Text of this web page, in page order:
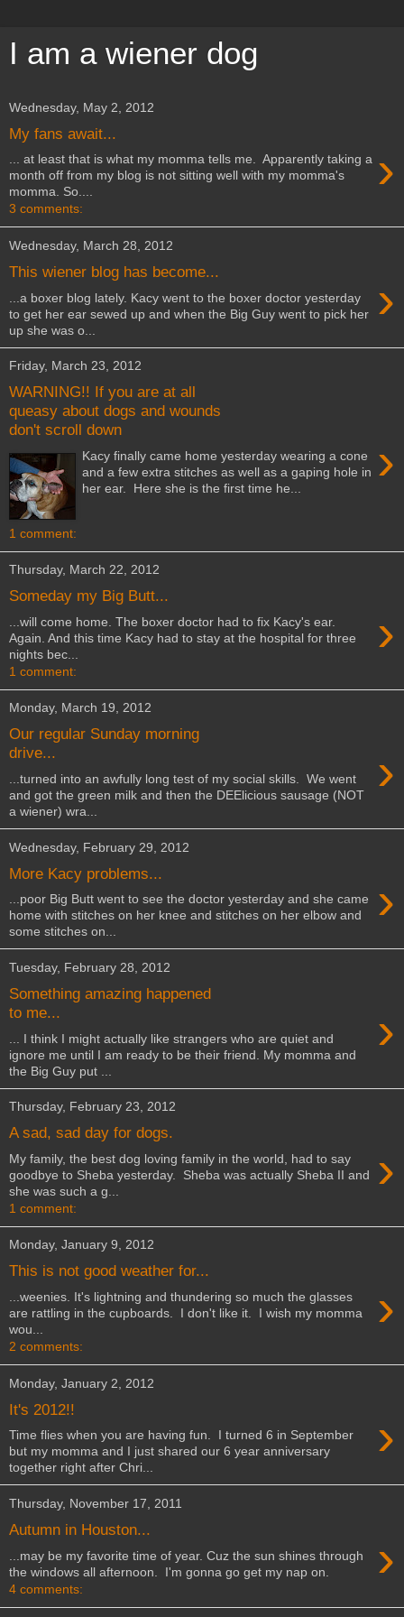
I am a wiener dog
Wednesday, May 2, 2012
My fans await...
›
... at least that is what my momma tells me. Apparently taking a
month off from my blog is not sitting well with my momma's
momma. So....
3 comments:
Wednesday, March 28, 2012
This wiener blog has become... ›
...a boxer blog lately. Kacy went to the boxer doctor yesterday
to get her ear sewed up and when the Big Guy went to pick her
up she was o...
Friday, March 23, 2012
WARNING!! If you are at all
queasy about dogs and wounds
don't scroll down
›
Kacy finally came home yesterday wearing a cone
and a few extra stitches as well as a gaping hole in
her ear. Here she is the first time he...
1 comment:
Thursday, March 22, 2012
Someday my Big Butt...
›
...will come home. The boxer doctor had to fix Kacy's ear.
Again. And this time Kacy had to stay at the hospital for three
nights bec...
1 comment:
Monday, March 19, 2012
Our regular Sunday morning
drive...
›
...turned into an awfully long test of my social skills. We went
and got the green milk and then the DEElicious sausage (NOT
a wiener) wra...
Wednesday, February 29, 2012
More Kacy problems... ›
...poor Big Butt went to see the doctor yesterday and she came
home with stitches on her knee and stitches on her elbow and
some stitches on...
Tuesday, February 28, 2012
Something amazing happened
to me...
›
... I think I might actually like strangers who are quiet and
ignore me until I am ready to be their friend. My momma and
the Big Guy put ...
Thursday, February 23, 2012
A sad, sad day for dogs.
›
My family, the best dog loving family in the world, had to say
goodbye to Sheba yesterday. Sheba was actually Sheba II and
she was such a g...
1 comment:
Monday, January 9, 2012
This is not good weather for...
›
...weenies. It's lightning and thundering so much the glasses
are rattling in the cupboards. I don't like it. I wish my momma
wou...
2 comments:
Monday, January 2, 2012
It's 2012!! ›
Time flies when you are having fun. I turned 6 in September
but my momma and I just shared our 6 year anniversary
together right after Chri...
Thursday, November 17, 2011
Autumn in Houston... ›
...may be my favorite time of year. Cuz the sun shines through
the windows all afternoon. I'm gonna go get my nap on.
4 comments: